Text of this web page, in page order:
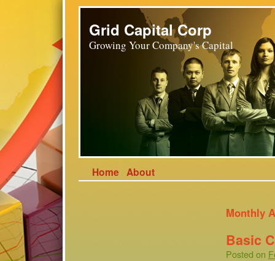
Grid Capital Corp
Growing Your Company's Capital
Home About
Monthly
Basic
Posted on